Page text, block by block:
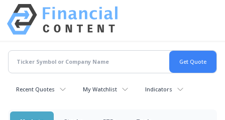
Recent Quotes My Watchlist Indicators